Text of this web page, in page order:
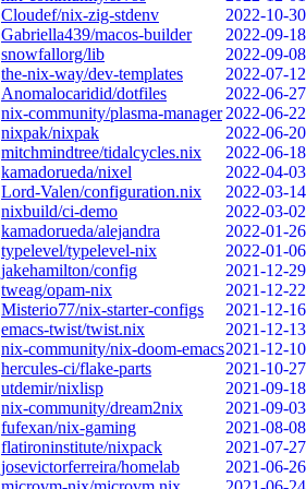
Cloudef/nix-zig-stdenv
2022-10-30
Gabriella439/macos-builder
2022-09-18
snowfallorg/lib
2022-09-08
the-nix-way/dev-templates
2022-07-12
Anomalocaridid/dotfiles
2022-06-27
nix-community/plasma-manager 2022-06-22
nixpak/nixpak
2022-06-20
mitchmindtree/tidalcycles.nix
2022-06-18
kamadorueda/nixel
2022-04-03
Lord-Valen/configuration.nix
2022-03-14
nixbuild/ci-demo
2022-03-02
kamadorueda/alejandra
2022-01-26
typelevel/typelevel-nix
2022-01-06
jakehamilton/config
2021-12-29
tweag/opam-nix
2021-12-22
Misterio77/nix-starter-configs
2021-12-16
emacs-twist/twist.nix
2021-12-13
nix-community/nix-doom-emacs2021-12-10
hercules-ci/flake-parts
2021-10-27
utdemir/nixlisp
2021-09-18
nix-community/dream2nix
2021-09-03
fufexan/nix-gaming
2021-08-08
flatironinstitute/nixpack
2021-07-27
josevictorferreira/homelab
2021-06-26